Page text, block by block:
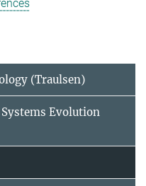
(Traulsen)
Evolution